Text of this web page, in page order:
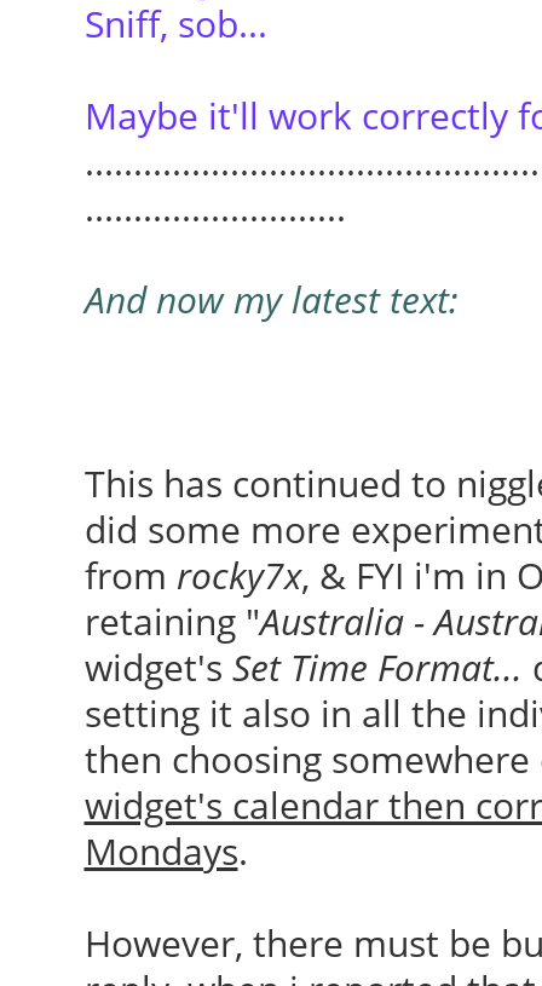
Sniff, sob...
Maybe it'll work correctly
...........................
And now my latest text:
This has continued to
did some more
from rocky7x, & FYI i'm in
retaining "Australia -
widget's Set Time Format...
setting it also in all the
then choosing
widget's calendar then
Mondays.
However, there must be